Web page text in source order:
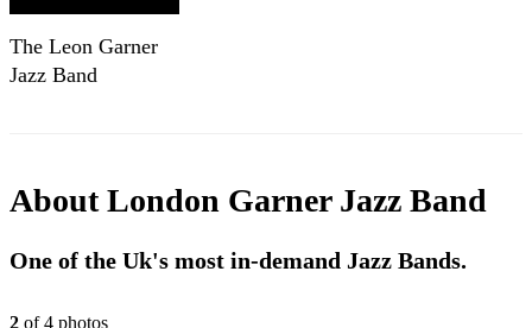
The Leon Garner
Jazz Band
AboutLondon Garner Jazz Band
One of the Uk's most in-demand Jazz Bands.
2 of4 photos